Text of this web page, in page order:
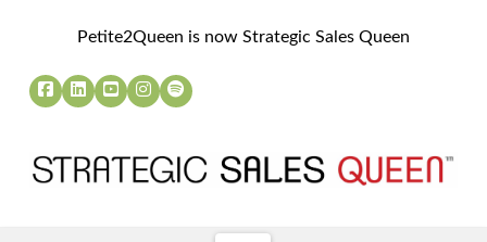
Petite2Queen is now Strategic Sales Queen